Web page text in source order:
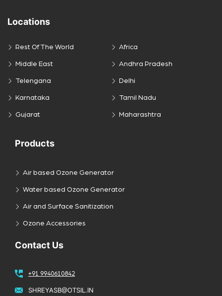
Locations
Rest Of The World Africa
Middle East Andhra Pradesh
Telengana Delhi
Karnataka Tamil Nadu
Gujarat Maharashtra
Products
Air based Ozone Generator
Water based Ozone Generator
Air and Surface Sanitization
Ozone Accessories
Contact Us
+91 9940610842
SHREYASB@OTSIL.IN